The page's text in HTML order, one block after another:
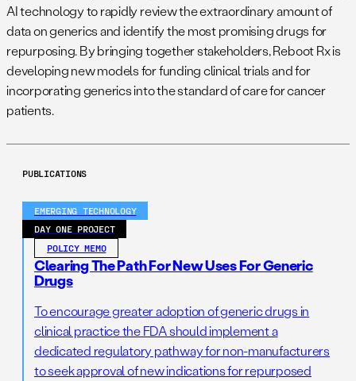
AI technology to rapidly review the extraordinary amount of
data on generics and identify the most promising drugs for
repurposing. By bringing together stakeholders, Reboot Rx is
developing new models for funding clinical trials and for
incorporating generics into the standard of care for cancer
patients.
PUBLICATIONS
EMERGING TECHNOLOGY
DAY ONE PROJECT
POLICY MEMO
Clearing The Path For New Uses For Generic
Drugs
To encourage greater adoption of generic drugs in
clinical practice the FDA should implement a
dedicated regulatory pathway for non-manufacturers
to seek approval of new indications for repurposed